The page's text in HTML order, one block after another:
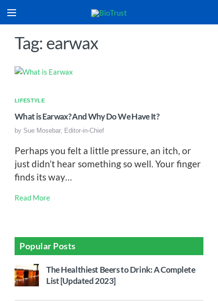
Tag: earwax
LIFESTYLE
What is Earwax? And Why Do We Have It?
by Sue Mosebar, Editor-in-Chief
Perhaps you felt a little pressure, an itch, or
just didn’t hear something so well. Your finger
finds its way…
Read More
Popular Posts
The Healthiest Beers to Drink: A Complete
List [Updated 2023]